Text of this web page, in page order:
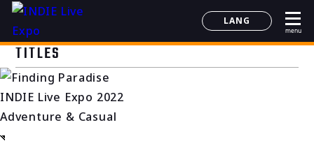
LANG
日本語
menu
TITLES
INDIE Live Expo 2022
Adventure & Casual